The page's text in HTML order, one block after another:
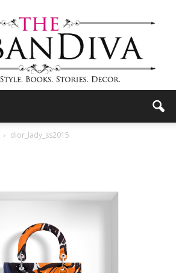
Diva
dior_lady_ss2015